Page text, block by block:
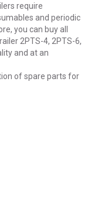
require
and periodic
you can buy all
2PTS-4, 2PTS-6,
and at an
of spare parts for